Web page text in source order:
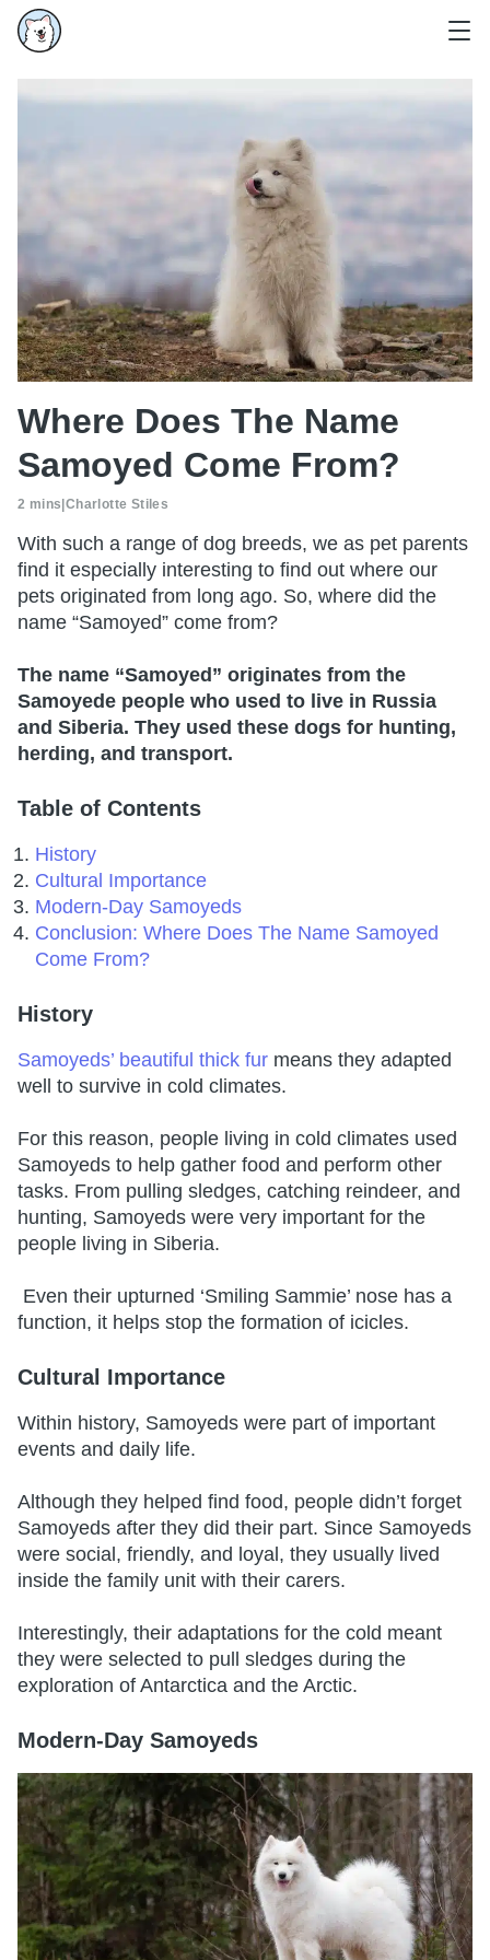
Where Does The Name
Samoyed Come From?
2 mins Charlotte Stiles
With such a range of dog breeds, we as pet parents
find it especially interesting to find out where our
pets originated from long ago. So, where did the
name “Samoyed” come from?
The name “Samoyed” originates from the
Samoyede people who used to live in Russia
and Siberia. They used these dogs for hunting,
herding, and transport.
Table of Contents
History
Cultural Importance
Modern-Day Samoyeds
Conclusion: Where Does The Name Samoyed
Come From?
History
Samoyeds’ beautiful thick fur means they adapted
well to survive in cold climates.
For this reason, people living in cold climates used
Samoyeds to help gather food and perform other
tasks. From pulling sledges, catching reindeer, and
hunting, Samoyeds were very important for the
people living in Siberia.
Even their upturned ‘Smiling Sammie’ nose has a
function, it helps stop the formation of icicles.
Cultural Importance
Within history, Samoyeds were part of important
events and daily life.
Although they helped find food, people didn’t forget
Samoyeds after they did their part. Since Samoyeds
were social, friendly, and loyal, they usually lived
inside the family unit with their carers.
Interestingly, their adaptations for the cold meant
they were selected to pull sledges during the
exploration of Antarctica and the Arctic.
Modern-Day Samoyeds